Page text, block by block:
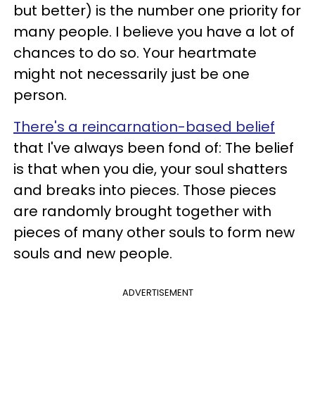
but better) is the number one priority for
many people. I believe you have a lot of
chances to do so. Your heartmate
might not necessarily just be one
person.
There's a reincarnation-based belief
that I've always been fond of: The belief
is that when you die, your soul shatters
and breaks into pieces. Those pieces
are randomly brought together with
pieces of many other souls to form new
souls and new people.
ADVERTISEMENT